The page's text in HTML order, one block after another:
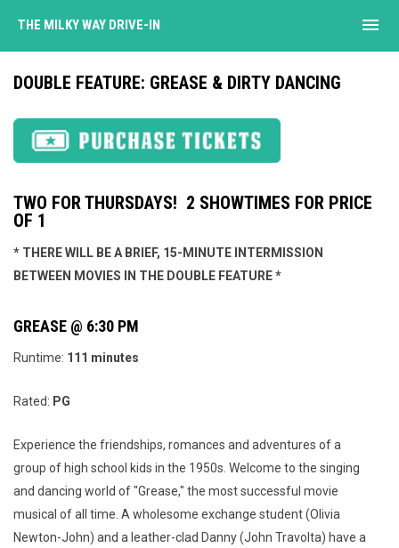
THE MILKY WAY DRIVE-IN menu
DOUBLE FEATURE: GREASE & DIRTY DANCING
TWO FOR THURSDAYS! 2 SHOWTIMES FOR PRICE
OF 1
* THERE WILL BE A BRIEF, 15-MINUTE INTERMISSION
BETWEEN MOVIES IN THE DOUBLE FEATURE *
GREASE @ 6:30 PM
Runtime: 111 minutes
Rated: PG
Experience the friendships, romances and adventures of a
group of high school kids in the 1950s. Welcome to the singing
and dancing world of "Grease," the most successful movie
musical of all time. A wholesome exchange student (Olivia
Newton-John) and a leather-clad Danny (John Travolta) have a